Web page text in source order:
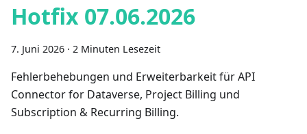
Hotfix 07.06.2026
7. Juni 2026 · 2 Minuten Lesezeit
Fehlerbehebungen und Erweiterbarkeit für API
Connector for Dataverse, Project Billing und
Subscription & Recurring Billing.